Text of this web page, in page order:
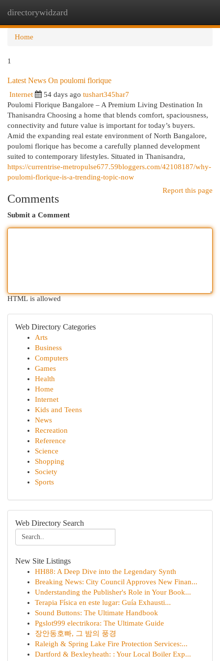
directorywidzard
Home
1
Latest News On poulomi florique
Internet 54 days ago tushart345har7
Poulomi Florique Bangalore – A Premium Living Destination In
Thanisandra Choosing a home that blends comfort, spaciousness,
connectivity and future value is important for today’s buyers.
Amid the expanding real estate environment of North Bangalore,
poulomi florique has become a carefully planned development
suited to contemporary lifestyles. Situated in Thanisandra,
https://currentrise-metropulse677.59bloggers.com/42108187/why-
poulomi-florique-is-a-trending-topic-now
Report this page
Comments
Submit a Comment
HTML is allowed
Web Directory Categories
Arts
Business
Computers
Games
Health
Home
Internet
Kids and Teens
News
Recreation
Reference
Science
Shopping
Society
Sports
Web Directory Search
New Site Listings
HH88: A Deep Dive into the Legendary Synth
Breaking News: City Council Approves New Finan...
Understanding the Publisher's Role in Your Book...
Terapia Física en este lugar: Guía Exhausti...
Sound Buttons: The Ultimate Handbook
Pgslot999 electrikora: The Ultimate Guide
장안동호빠, 그 밤의 풍경
Raleigh & Spring Lake Fire Protection Services:...
Dartford & Bexleyheath: : Your Local Boiler Exp...